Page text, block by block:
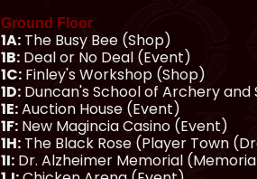
Ground Floor
1A: The Busy Bee (Shop)
1B: Deal or No Deal (Event)
1C: Finley's Workshop (Shop)
1D: Duncan's School of Archery and
1E:Auction House (Event)
1F: New Magincia Casino (Event)
1H: The Black Rose (Player Town
1I: Dr. Alzheimer Memorial